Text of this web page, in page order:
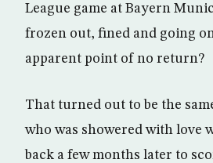
League game at Bayern
frozen out, fined and going
apparent point of no return?
That turned out to be the
who was showered with love
back a few months later to